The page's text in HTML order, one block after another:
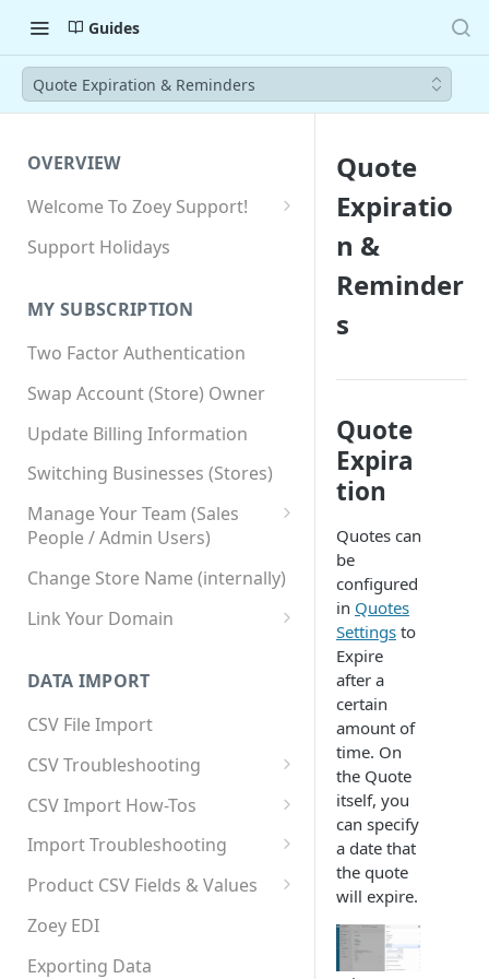
Guides
Quote Expiration & Reminders
OVERVIEW
Welcome To Zoey Support!
Browser Compatibility
SSL SNI Requirements
Site-wide HTTPS
Support Holidays
MY SUBSCRIPTION
Two Factor Authentication
Swap Account (Store) Owner
Update Billing Information
Switching Businesses (Stores)
Manage Your Team (Sales
People / Admin Users)
Team User Custom Attributes
Change Store Name (internally)
Link Your Domain
Using 3rd Party Proxy or
Cloudflare
Adding A Domain Alias
SPF: Emails Not Going to
SPAM
SPF Flattening
DATA IMPORT
CSV File Import
CSV Troubleshooting
Changing Your Excel CSV
Delimiter
CSV Import How-Tos
Accounts - Importing Accounts
& Contacts
Category Product Sort Order
Import
Import Troubleshooting
Error: Column Names Have
Error: Invalid Value For
'tax_class_id'
Product CSV Fields & Values
How to Disable Products
Zoey EDI
Exporting Data
Quote
Expiratio
n &
Reminder
s
Quote
Expira
tion
Quotes can
be
configured
in Quotes
Settings to
Expire
after a
certain
amount of
time. On
the Quote
itself, you
can specify
a date that
the quote
will expire.